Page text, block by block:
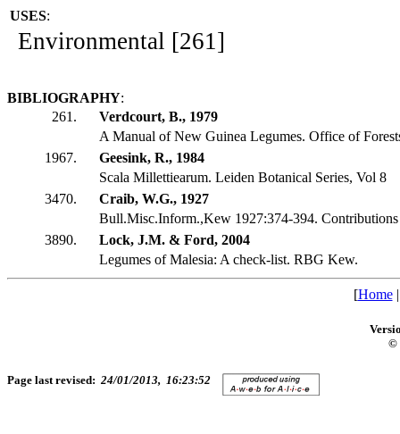
USES:
Environmental [261]
BIBLIOGRAPHY:
261.
Verdcourt, B., 1979
A Manual of New Guinea Legumes. Office of
1967.
Geesink, R., 1984
Scala Millettiearum. Leiden Botanical Series, Vol 8
3470.
Craib, W.G., 1927
Bull.Misc.Inform.,Kew 1927:374-394. Contributions
3890.
Lock, J.M. & Ford, 2004
Legumes of Malesia: A check-list. RBG Kew.
[Home
©
Page last revised: 24/01/2013, 16:23:52